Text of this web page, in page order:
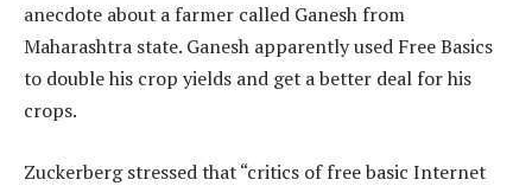
anecdote about a farmer called Ganesh from
Maharashtra state. Ganesh apparently used Free Basics
to double his crop yields and get a better deal for his
crops.
Zuckerberg stressed that “critics of free basic Internet